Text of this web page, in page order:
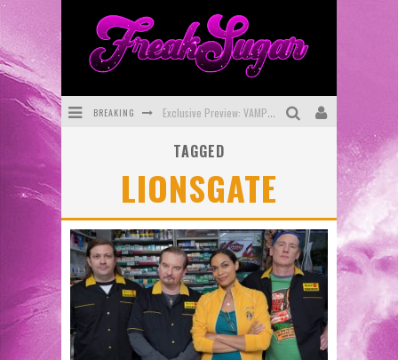
BREAKING Exclusive Preview: VAMPYRATES! #3
SDCC 2026: Rocketship Entertainment Announces Con Schedule
First Look: Comixology Originals Launching New Fast-Paced Comic ZERO INSTANCE
First Look: Rocketship Entertainment & Moulin Rouge® to Produce Graphic Novels & More!
Exclusive Reveal: Guillaume Singelin's Sketchbook for LOBA LOCA Graphic Novel
TAGGED
LIONSGATE